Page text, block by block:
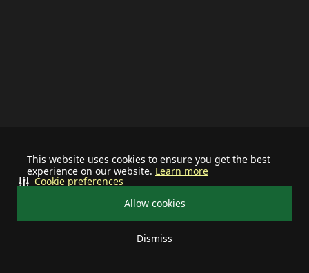
This website uses cookies to ensure you get the best
experience on our website. Learn more
Allow cookies
Dismiss
Cookie preferences